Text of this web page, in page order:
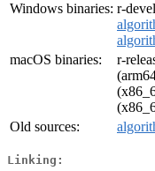
Windows binaries: r-
macOS binaries:
r-
Old sources:
Linking: